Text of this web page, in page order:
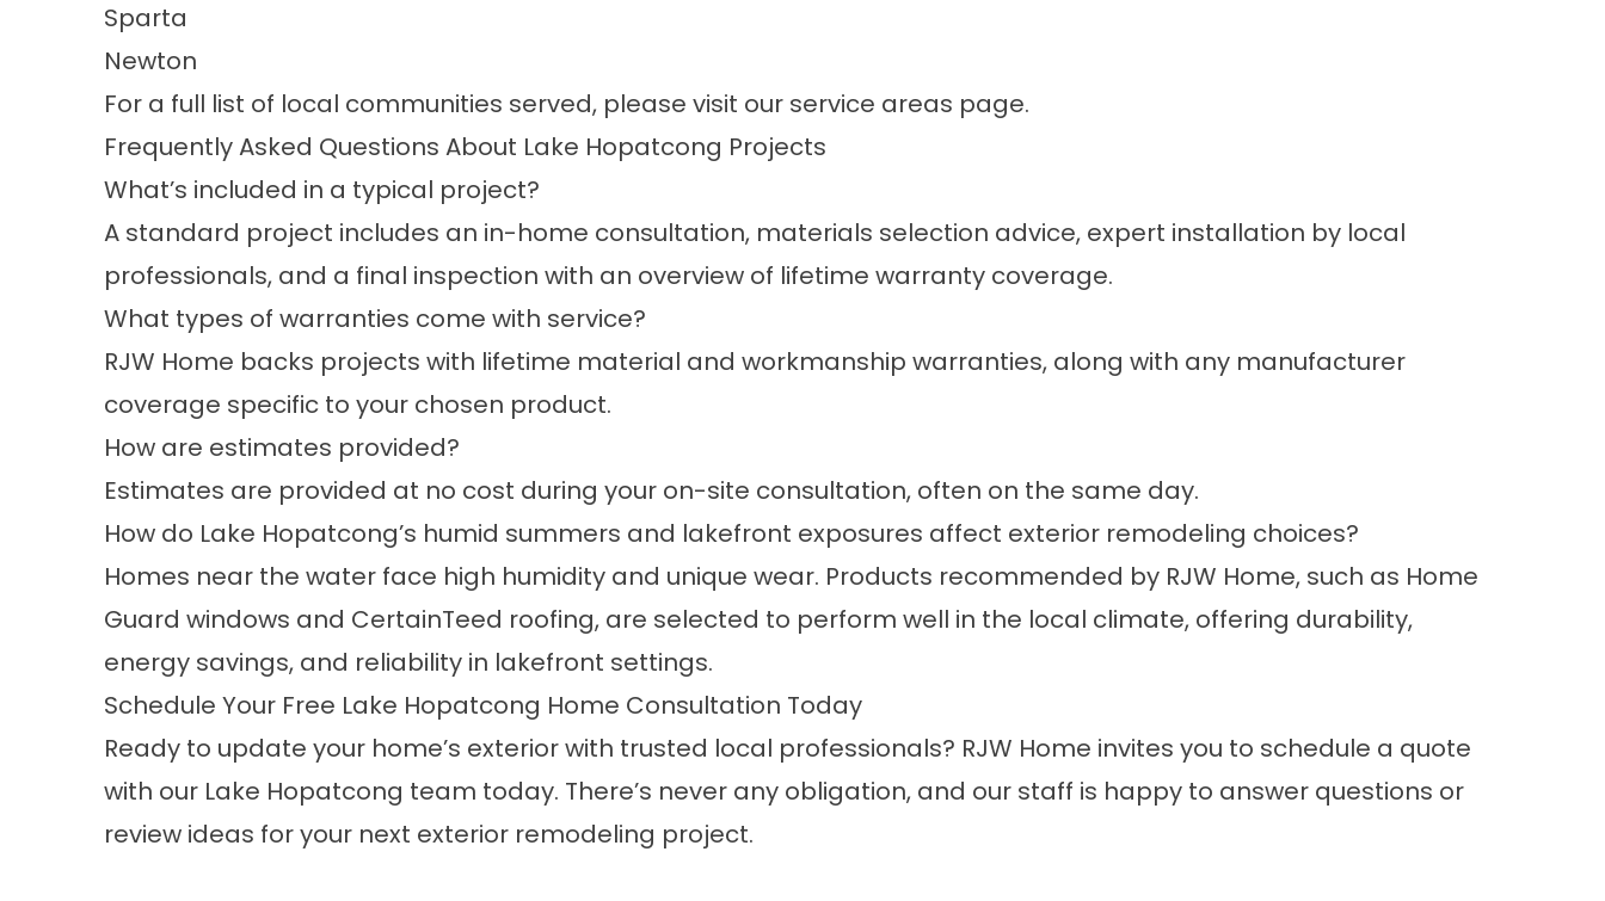
Sparta
Newton
For a full list of local communities served, please visit our service areas page.
Frequently Asked Questions About Lake Hopatcong Projects
What’s included in a typical project?
A standard project includes an in-home consultation, materials selection advice, expert installation by local
professionals, and a final inspection with an overview of lifetime warranty coverage.
What types of warranties come with service?
RJW Home backs projects with lifetime material and workmanship warranties, along with any manufacturer
coverage specific to your chosen product.
How are estimates provided?
Estimates are provided at no cost during your on-site consultation, often on the same day.
How do Lake Hopatcong’s humid summers and lakefront exposures affect exterior remodeling choices?
Homes near the water face high humidity and unique wear. Products recommended by RJW Home, such as Home
Guard windows and CertainTeed roofing, are selected to perform well in the local climate, offering durability,
energy savings, and reliability in lakefront settings.
Schedule Your Free Lake Hopatcong Home Consultation Today
Ready to update your home’s exterior with trusted local professionals? RJW Home invites you to schedule a quote
with our Lake Hopatcong team today. There’s never any obligation, and our staff is happy to answer questions or
review ideas for your next exterior remodeling project.